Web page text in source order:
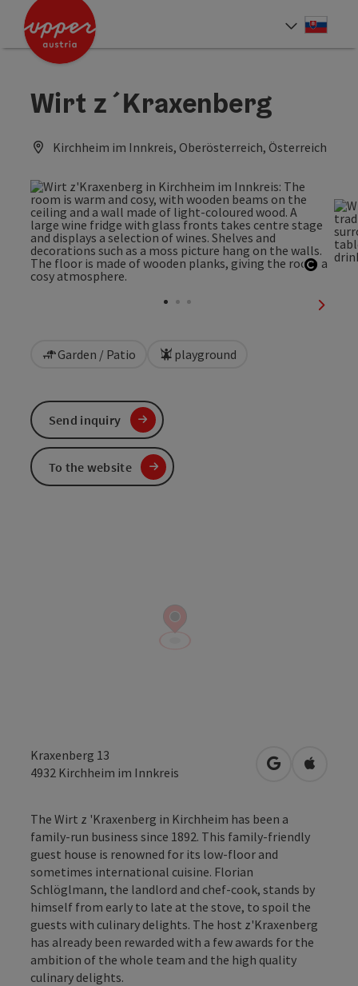
Accesskey
Accesskey
Wirt z´Kraxenberg
Kirchheim im Innkreis, Oberösterreich, Österreich
next
Garden / Patio playground
Kraxenberg 13
4932 Kirchheim im Innkreis open inOpen in
The Wirt z 'Kraxenberg in Kirchheim has been a
family-run business since 1892. This family-friendly
guest house is renowned for its low-floor and
sometimes international cuisine. Florian
Schlöglmann, the landlord and chef-cook, stands by
himself from early to late at the stove, to spoil the
guests with culinary delights. The host z'Kraxenberg
has already been rewarded with a few awards for the
ambition of the whole team and the high quality
culinary delights.
Send inquiry
To the website